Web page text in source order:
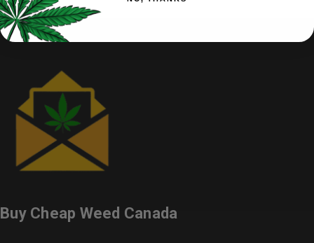
Buy Cheap Weed Canada